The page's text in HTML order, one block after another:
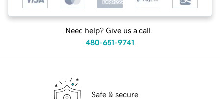
Need help? Give us a call.
480-651-9741
Safe & secure